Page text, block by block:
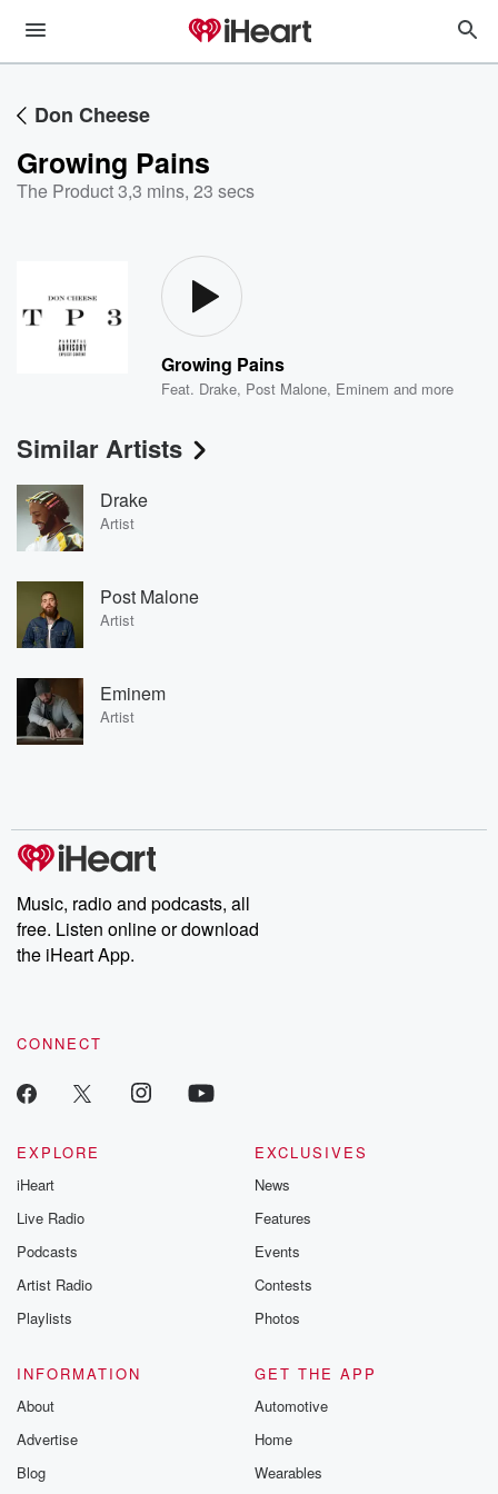
Don Cheese
Growing Pains
The Product 3,3 mins, 23 secs
Growing Pains
Feat. Drake, Post Malone, Eminem and more
Similar Artists
Drake
Artist
Post Malone
Artist
Eminem
Artist
Music, radio and podcasts, all
free. Listen online or download
the iHeart App.
CONNECT
EXPLORE
iHeart
Live Radio
Podcasts
Artist Radio
Playlists
EXCLUSIVES
News
Features
Events
Contests
Photos
INFORMATION
About
Advertise
Blog
GET THE APP
Automotive
Home
Wearables